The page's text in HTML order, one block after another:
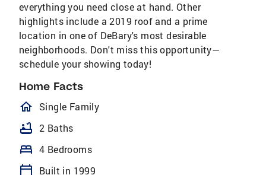
everything you need close at hand. Other
highlights include a 2019 roof and a prime
location in one of DeBary's most desirable
neighborhoods. Don't miss this opportunity—
schedule your showing today!
Home Facts
homeOutlined
Single Family
bathtub 2 Baths
bed 4 Bedrooms
calendar_today
Built in 1999